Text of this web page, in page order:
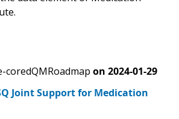
coredQMRoadmap on 2024-01-29
Joint Support for Medication